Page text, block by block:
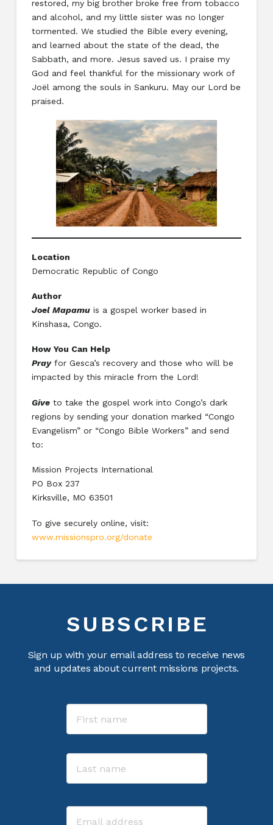
restored, my big brother broke free from tobacco
and alcohol, and my little sister was no longer
tormented. We studied the Bible every evening,
and learned about the state of the dead, the
Sabbath, and more. Jesus saved us. I praise my
God and feel thankful for the missionary work of
Joël among the souls in Sankuru. May our Lord be
praised.
Location
Democratic Republic of Congo
Author
Joel Mapamuis a gospel worker based in
Kinshasa, Congo.
How You Can Help
Prayfor Gesca’s recovery and those who will be
impacted by this miracle from the Lord!
Giveto take the gospel work into Congo’s dark
regions by sending your donation marked “Congo
Evangelism” or “Congo Bible Workers” and send
to:
Mission Projects International
PO Box 237
Kirksville, MO 63501
To give securely online, visit:
www.missionspro.org/donate
SUBSCRIBE
Sign up with your email address to receive news
and updates about current missions projects.
Name
Email